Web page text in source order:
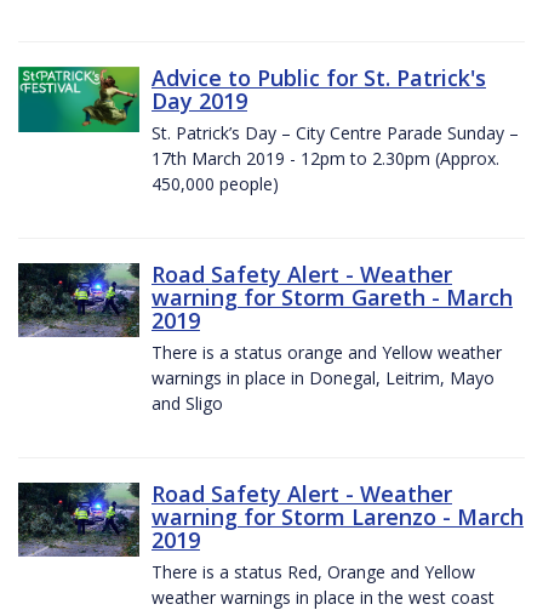
Advice to Public for St. Patrick's
Day 2019
St. Patrick’s Day – City Centre Parade Sunday –
17th March 2019 - 12pm to 2.30pm (Approx.
450,000 people)
Road Safety Alert - Weather
warning for Storm Gareth - March
2019
There is a status orange and Yellow weather
warnings in place in Donegal, Leitrim, Mayo
and Sligo
Road Safety Alert - Weather
warning for Storm Larenzo - March
2019
There is a status Red, Orange and Yellow
weather warnings in place in the west coast